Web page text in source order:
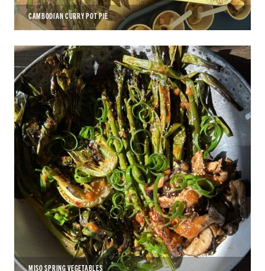
CAMBODIAN CURRY POT PIE
MISO SPRING VEGETABLES